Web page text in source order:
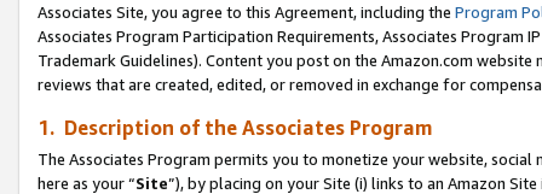
Associates Site, you agree to this Agreement, including the Program
Associates Program Participation Requirements, Associates Program
Trademark Guidelines). Content you post on the Amazon.com
reviews that are created, edited, or removed in exchange for
1. Description of the Associates Program
The Associates Program permits you to monetize your website,
here as your “Site”), by placing on your Site (i) links to an Amazon